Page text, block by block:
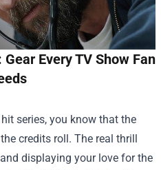
Every TV Show Fan
series, you know that the
credits roll. The real thrill
displaying your love for the